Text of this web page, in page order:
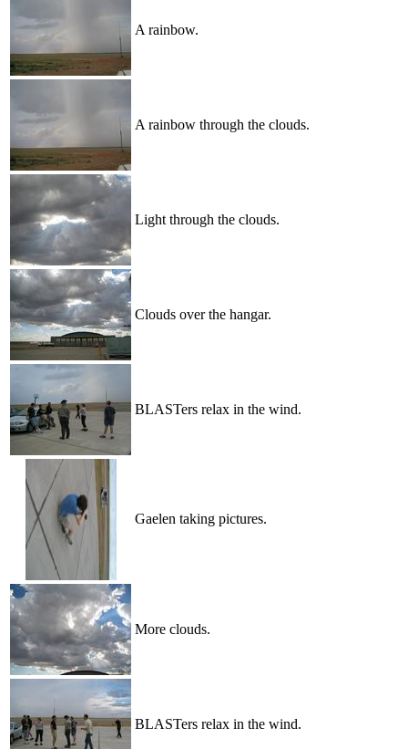
A rainbow.
A rainbow through the clouds.
Light through the clouds.
Clouds over the hangar.
BLASTers relax in the wind.
Gaelen taking pictures.
More clouds.
BLASTers relax in the wind.